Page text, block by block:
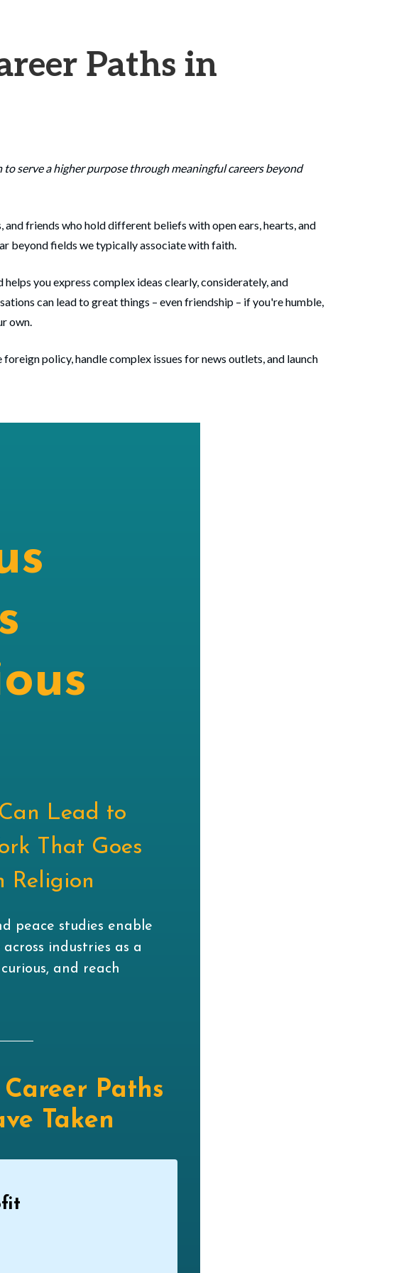
Paths in
serve a higher purpose through meaningful careers beyond
friends who hold different beliefs with open ears, hearts, and
beyond fields we typically associate with faith.
you express complex ideas clearly, considerately, and
can lead to great things – even friendship – if you're humble,
own.
policy, handle complex issues for news outlets, and launch
Lead to
That Goes
Religion
peace studies enable
industries as a
and reach
Paths
Taken